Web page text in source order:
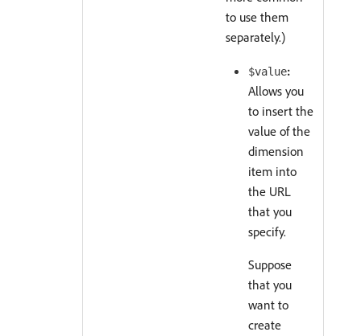
to use them
separately.)
$value:
Allows you
to insert the
value of the
dimension
item into
the URL
that you
specify.
Suppose
that you
want to
create